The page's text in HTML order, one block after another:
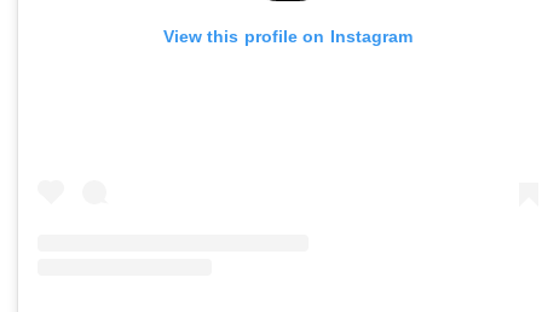
View this profile on Instagram